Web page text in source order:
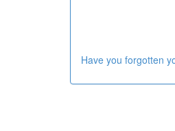
Have you forgotten